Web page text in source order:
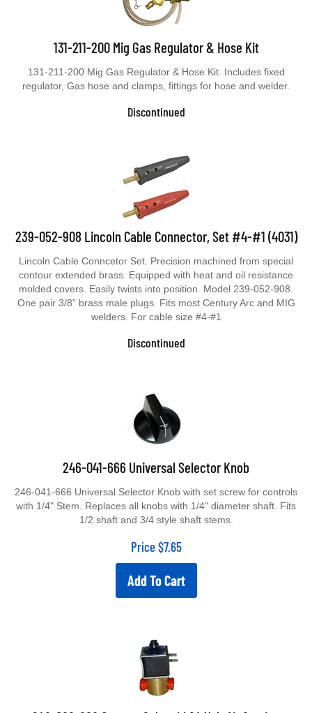
131-211-200 Mig Gas Regulator & Hose Kit
131-211-200 Mig Gas Regulator & Hose Kit. Includes fixed
regulator, Gas hose and clamps, fittings for hose and welder.
Discontinued
239-052-908 Lincoln Cable Connector, Set #4-#1 (4031)
Lincoln Cable Conncetor Set. Precision machined from special
contour extended brass. Equipped with heat and oil resistance
molded covers. Easily twists into position. Model 239-052-908.
One pair 3/8” brass male plugs. Fits most Century Arc and MIG
welders. For cable size #4-#1
Discontinued
246-041-666 Universal Selector Knob
246-041-666 Universal Selector Knob with set screw for controls
with 1/4" Stem. Replaces all knobs with 1/4" diameter shaft. Fits
1/2 shaft and 3/4 style shaft stems.
Price$7.65
Add To Cart